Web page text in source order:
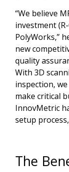
“We believe
investment
PolyWorks,”
new
quality
With 3D
inspection,
make critical
InnovMetric
setup
The